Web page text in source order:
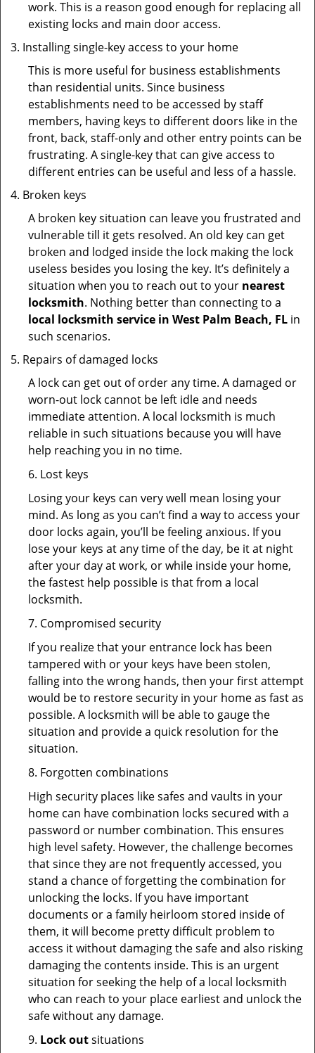
work. This is a reason good enough for replacing all
existing locks and main door access.
Installing single-key access to your home
This is more useful for business establishments
than residential units. Since business
establishments need to be accessed by staff
members, having keys to different doors like in the
front, back, staff-only and other entry points can be
frustrating. A single-key that can give access to
different entries can be useful and less of a hassle.
Broken keys
A broken key situation can leave you frustrated and
vulnerable till it gets resolved. An old key can get
broken and lodged inside the lock making the lock
useless besides you losing the key. It’s definitely a
situation when you to reach out to your nearest
locksmith. Nothing better than connecting to a
local locksmith service in West Palm Beach, FL in
such scenarios.
Repairs of damaged locks
A lock can get out of order any time. A damaged or
worn-out lock cannot be left idle and needs
immediate attention. A local locksmith is much
reliable in such situations because you will have
help reaching you in no time.
6. Lost keys
Losing your keys can very well mean losing your
mind. As long as you can’t find a way to access your
door locks again, you’ll be feeling anxious. If you
lose your keys at any time of the day, be it at night
after your day at work, or while inside your home,
the fastest help possible is that from a local
locksmith.
7. Compromised security
If you realize that your entrance lock has been
tampered with or your keys have been stolen,
falling into the wrong hands, then your first attempt
would be to restore security in your home as fast as
possible. A locksmith will be able to gauge the
situation and provide a quick resolution for the
situation.
8. Forgotten combinations
High security places like safes and vaults in your
home can have combination locks secured with a
password or number combination. This ensures
high level safety. However, the challenge becomes
that since they are not frequently accessed, you
stand a chance of forgetting the combination for
unlocking the locks. If you have important
documents or a family heirloom stored inside of
them, it will become pretty difficult problem to
access it without damaging the safe and also risking
damaging the contents inside. This is an urgent
situation for seeking the help of a local locksmith
who can reach to your place earliest and unlock the
safe without any damage.
9. Lock outsituations